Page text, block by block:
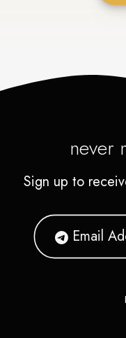
never
Sign up to